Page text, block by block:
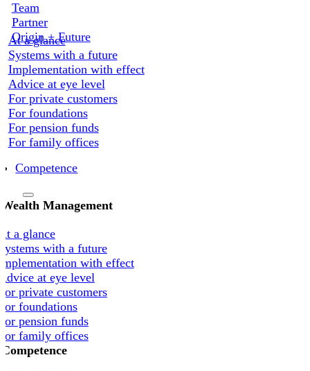
Team
Partner
Origin + Future
At a glance
Systems with a future
Implementation with effect
Advice at eye level
For private customers
For foundations
For pension funds
For family offices
Competence
Wealth Management
a glance
with a future
with effect
at eye level
private customers
foundations
pension funds
family offices
Competence